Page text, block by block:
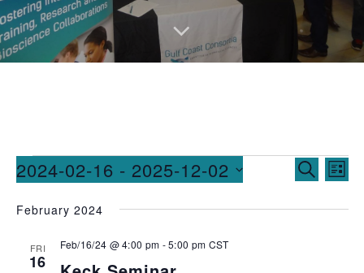
Events
SEARCH
LIST
2024-02-16 - 2025-12-02
date.
February 2024
FRI
16
Feb/16/24 @ 4:00 pm -5:00 pm CST